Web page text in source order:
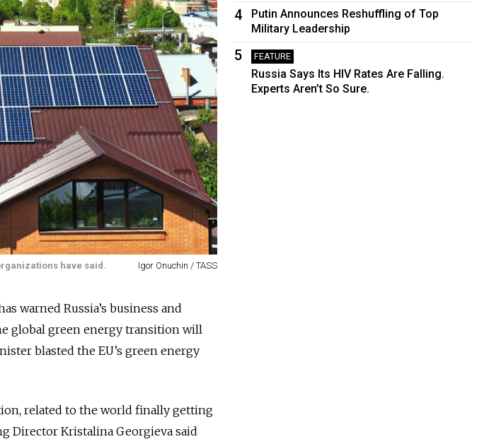
have said. Igor Onuchin / TASS
warned Russia’s business and
global green energy transition will
blasted the EU’s green energy
related to the world finally getting
Director Kristalina Georgieva said
4
Putin Announces Reshuffling of Top
Military Leadership
5 FEATURE
Russia Says Its HIV Rates Are Falling.
Experts Aren’t So Sure.